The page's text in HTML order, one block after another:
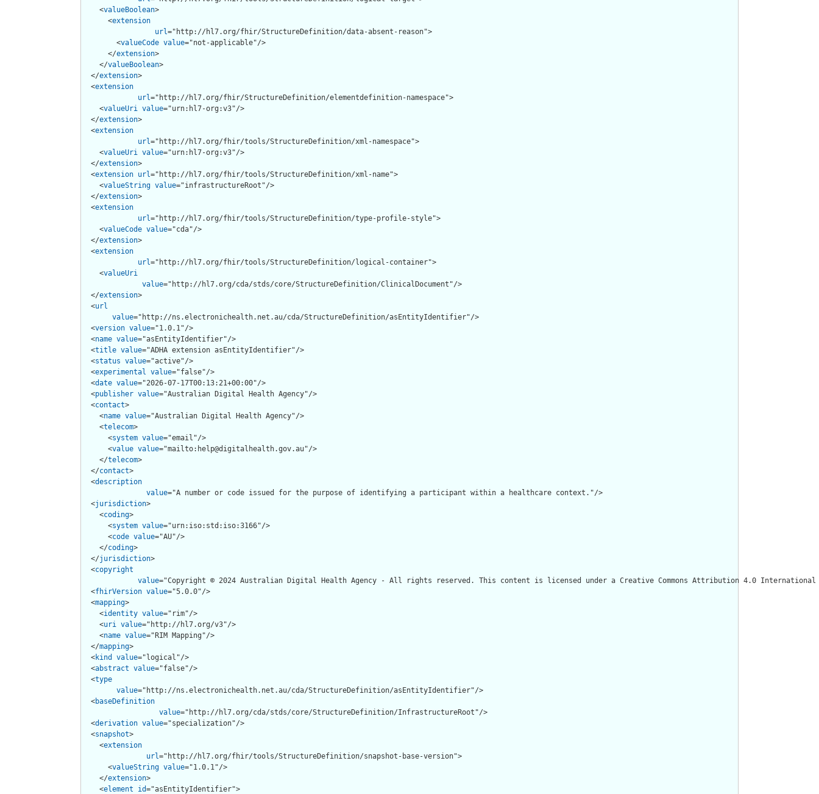
    <
valueBoolean>
      <
extension
url="http://hl7.org/fhir/StructureDefinition/data-absent-reason">
        <
valueCode value="not-applicable"/>
      </
extension>
    </
valueBoolean>
  </
extension>
  <
extension
url="http://hl7.org/fhir/StructureDefinition/elementdefinition-namespace">
    <
valueUri value="urn:hl7-org:v3"/>
  </
extension>
  <
extension
url="http://hl7.org/fhir/tools/StructureDefinition/xml-namespace">
    <
valueUri value="urn:hl7-org:v3"/>
  </
extension>
  <
extension url="http://hl7.org/fhir/tools/StructureDefinition/xml-name">
    <
valueString value="infrastructureRoot"/>
  </
extension>
  <
extension
url="http://hl7.org/fhir/tools/StructureDefinition/type-profile-style">
    <
valueCode value="cda"/>
  </
extension>
  <
extension
url="http://hl7.org/fhir/tools/StructureDefinition/logical-container">
    <
valueUri
value="http://hl7.org/cda/stds/core/StructureDefinition/ClinicalDocument"/>
  </
extension>
  <
url
value="http://ns.electronichealth.net.au/cda/StructureDefinition/asEntityIdentifier"/>
  <
version value="1.0.1"/>
  <
name value="asEntityIdentifier"/>
  <
title value="ADHA extension asEntityIdentifier"/>
  <
status value="active"/>
  <
experimental value="false"/>
  <
date value="2026-07-17T00:13:21+00:00"/>
  <
publisher value="Australian Digital Health Agency"/>
  <
contact>
    <
name value="Australian Digital Health Agency"/>
    <
telecom>
      <
system value="email"/>
      <
value value="mailto:help@digitalhealth.gov.au"/>
    </
telecom>
  </
contact>
  <
description
value="A number or code issued for the purpose of identifying a participant within a healthcare context."/>
  <
jurisdiction>
    <
coding>
      <
system value="urn:iso:std:iso:3166"/>
      <
code value="AU"/>
    </
coding>
  </
jurisdiction>
  <
copyright
value="Copyright © 2024 Australian Digital Health Agency - All rights reserved. This content is licensed under a Creative Commons Attribution 4.0
  <
fhirVersion value="5.0.0"/>
  <
mapping>
    <
identity value="rim"/>
    <
uri value="http://hl7.org/v3"/>
    <
name value="RIM Mapping"/>
  </
mapping>
  <
kind value="logical"/>
  <
abstract value="false"/>
  <
type
value="http://ns.electronichealth.net.au/cda/StructureDefinition/asEntityIdentifier"/>
  <
baseDefinition
value="http://hl7.org/cda/stds/core/StructureDefinition/InfrastructureRoot"/>
  <
derivation value="specialization"/>
  <
snapshot>
    <
extension
url="http://hl7.org/fhir/tools/StructureDefinition/snapshot-base-version">
      <
valueString value="1.0.1"/>
    </
extension>
    <
element id="asEntityIdentifier">